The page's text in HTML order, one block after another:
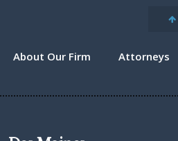
About Our Firm Attorneys